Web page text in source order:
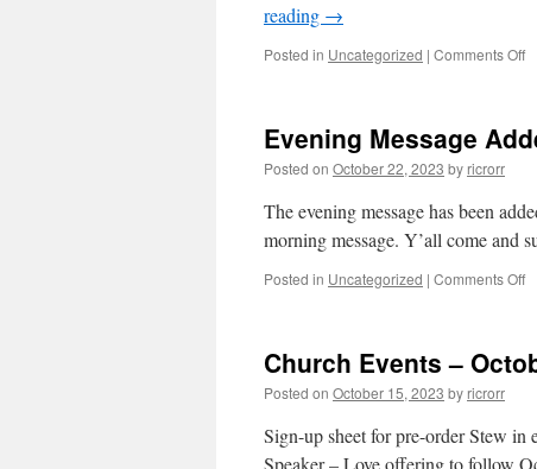
reading →
Posted in Uncategorized | Comments Offon
Evening Message
Posted on October 22, 2023 by ricrorr
The evening message has been
morning message. Y’all come and
Posted in Uncategorized | Comments Offon
–
Church Events –
Posted on October 15, 2023 by ricrorr
Sign-up sheet for pre-order Stew
Speaker – Love offering to follow